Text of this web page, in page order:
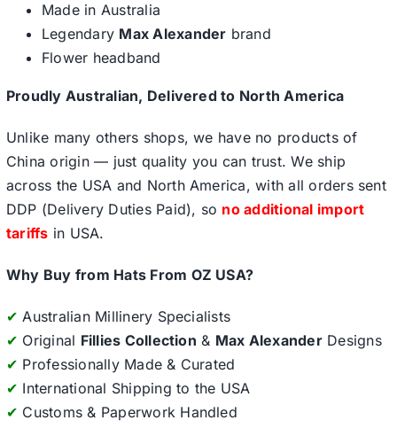
Made in Australia
Legendary Max Alexander brand
Flower headband
Proudly Australian, Delivered to North America
Unlike many others shops, we have no products of
China origin — just quality you can trust. We ship
across the USA and North America, with all orders sent
DDP (Delivery Duties Paid), so no additional import
tariffs in USA.
Why Buy from Hats From OZ USA?
✔ Australian Millinery Specialists
✔ Original Fillies Collection & Max AlexanderDesigns
✔ Professionally Made & Curated
✔ International Shipping to the USA
✔ Customs & Paperwork Handled